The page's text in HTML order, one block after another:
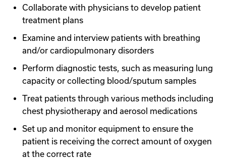
Collaborate with physicians to develop patient
treatment plans
Examine and interview patients with breathing
and/or cardiopulmonary disorders
Perform diagnostic tests, such as measuring lung
capacity or collecting blood/sputum samples
Treat patients through various methods including
chest physiotherapy and aerosol medications
Set up and monitor equipment to ensure the
patient is receiving the correct amount of oxygen
at the correct rate